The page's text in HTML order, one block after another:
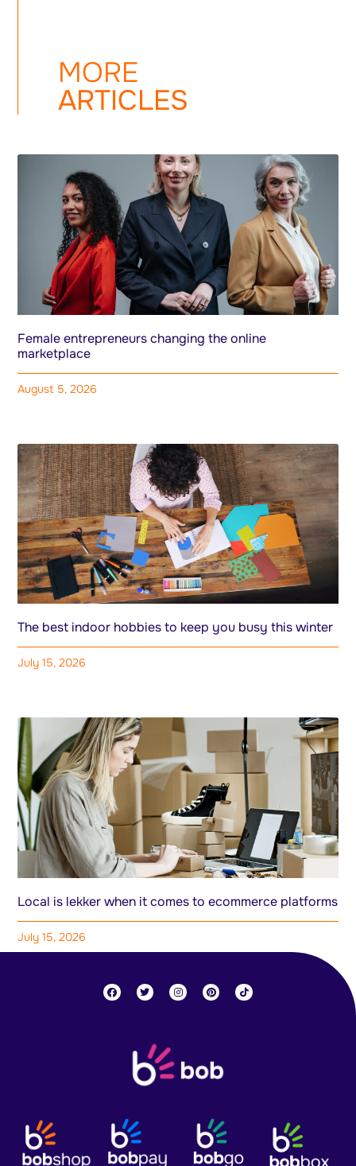
MORE
ARTICLES
Female entrepreneurs changing the online
marketplace
August 5, 2026
The best indoor hobbies to keep you busy this winter
July 15, 2026
Local is lekker when it comes to ecommerce platforms
July 15, 2026